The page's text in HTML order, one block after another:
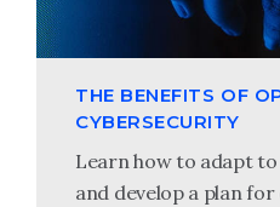
THE BENEFITS OF
CYBERSECURITY
Learn how to adapt
and develop a plan